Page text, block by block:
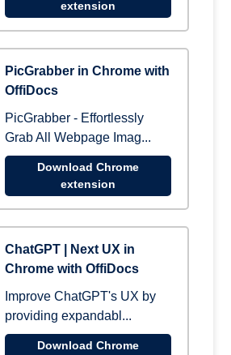
extension
PicGrabber in Chrome with
OffiDocs
PicGrabber - Effortlessly
Grab All Webpage Imag...
Download Chrome
extension
ChatGPT | Next UX in
Chrome with OffiDocs
Improve ChatGPT's UX by
providing expandabl...
Download Chrome